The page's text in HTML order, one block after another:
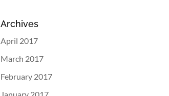
Archives
April 2017
March 2017
February 2017